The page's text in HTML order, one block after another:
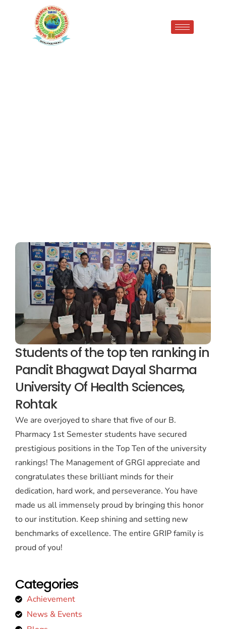
Students of the top ten ranking in
Pandit Bhagwat Dayal Sharma
University Of Health Sciences,
Rohtak
We are overjoyed to share that five of our B.
Pharmacy 1st Semester students have secured
prestigious positions in the Top Ten of the university
rankings! The Management of GRGI appreciate and
congratulates these brilliant minds for their
dedication, hard work, and perseverance. You have
made us all immensely proud by bringing this honor
to our institution. Keep shining and setting new
benchmarks of excellence. The entire GRIP family is
proud of you!
Categories
Achievement
News & Events